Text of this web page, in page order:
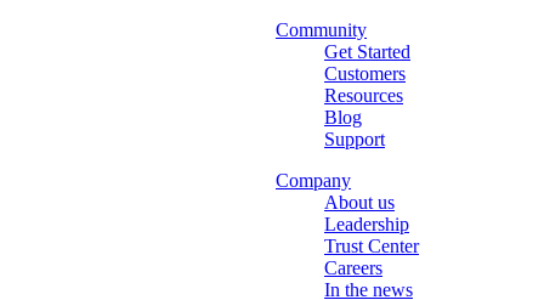
Community
Get Started
Customers
Resources
Blog
Support
Company
About us
Leadership
Trust Center
Careers
In the news